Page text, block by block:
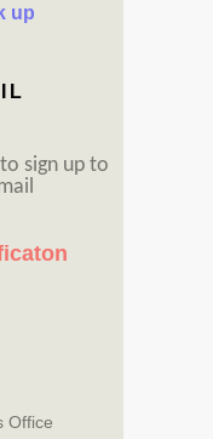
up
sign up to
Office